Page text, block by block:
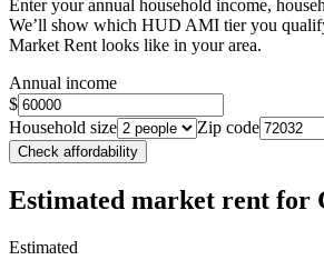
Enter your annual household income,
We’ll show which HUD AMI tier you
Market Rent looks like in your area.
Annual income
$
Household size
Zip code
Check affordability
Estimated market rent for
Estimated